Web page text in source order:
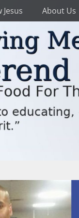
Jesus About Us